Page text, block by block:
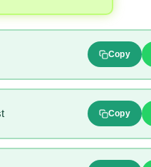
Copy
Copy